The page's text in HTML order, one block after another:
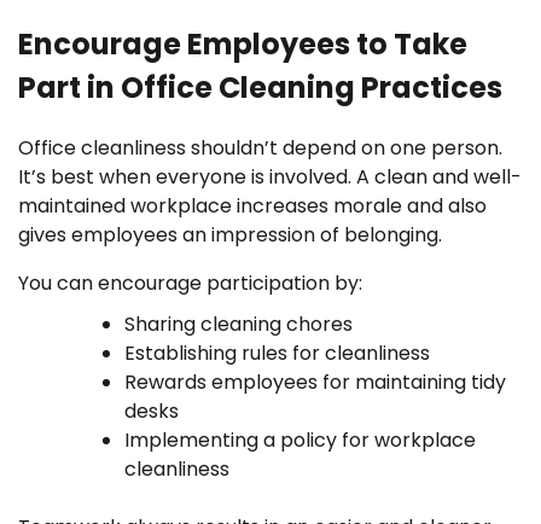
Encourage Employees to Take
Part in Office Cleaning Practices
Office cleanliness shouldn’t depend on one person.
It’s best when everyone is involved. A clean and well-
maintained workplace increases morale and also
gives employees an impression of belonging.
You can encourage participation by:
Sharing cleaning chores
Establishing rules for cleanliness
Rewards employees for maintaining tidy
desks
Implementing a policy for workplace
cleanliness